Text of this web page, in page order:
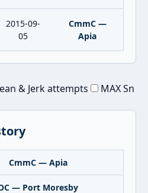
2015-09-
05
CmmC —
Apia
& Jerk attempts
MAX Sn
CmmC — Apia
— Port Moresby